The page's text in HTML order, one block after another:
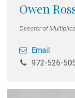
Owen
Director of
Email
972-526-